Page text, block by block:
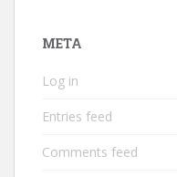
META
Log in
Entries feed
Comments feed